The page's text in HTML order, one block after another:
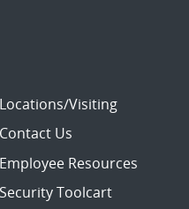
Locations/Visiting
Contact Us
Employee Resources
Security Toolcart